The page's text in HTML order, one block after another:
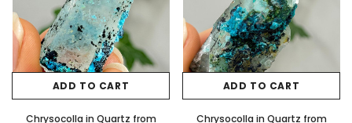
ADD TO CART
Chrysocolla in Quartz from
ADD TO CART
Chrysocolla in Quartz from